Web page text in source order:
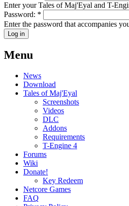
Enter your Tales of Maj'Eyal and T-
Password: *
Enter the password that accompanies
Menu
News
Download
Tales of Maj'Eyal
Screenshots
Videos
DLC
Addons
Requirements
T-Engine 4
Forums
Wiki
Donate!
Key Redeem
Netcore Games
FAQ